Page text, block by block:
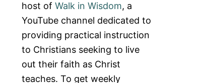
host of Walk in Wisdom, a
YouTube channel dedicated to
providing practical instruction
to Christians seeking to live
out their faith as Christ
teaches. To get weekly